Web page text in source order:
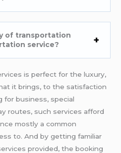
of transportation
service?
is perfect for the luxury,
it brings, to the satisfaction
for business, special
routes, such services afford
mostly a common
to. And by getting familiar
provided, the booking